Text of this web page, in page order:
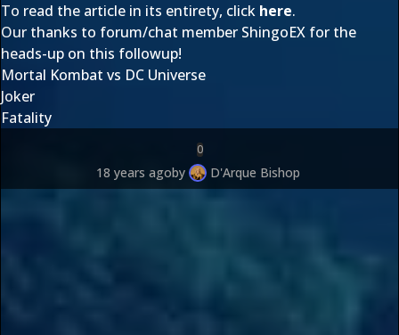
To read the article in its entirety, click here.
Our thanks to forum/chat member ShingoEX for the
heads-up on this followup!
Mortal Kombat vs DC Universe
Joker
Fatality
0
18 years agoby D'Arque Bishop